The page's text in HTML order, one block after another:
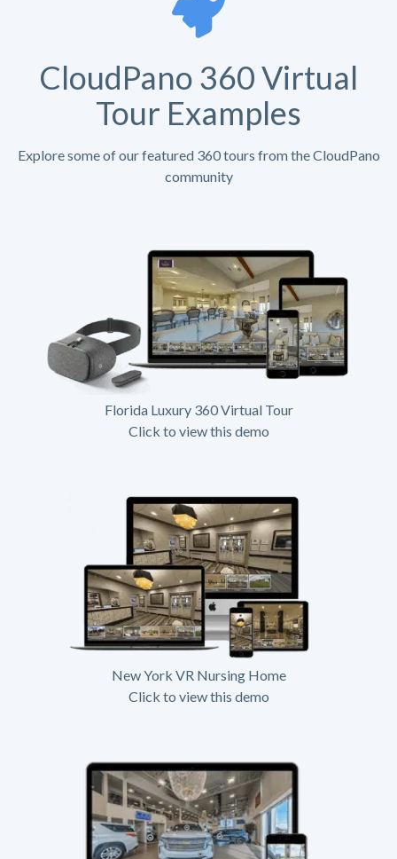
CloudPano 360 Virtual
Tour Examples
Explore some of our featured 360 tours from the CloudPano
community
Florida Luxury 360 Virtual Tour
Click to view this demo
New York VR Nursing Home
Click to view this demo